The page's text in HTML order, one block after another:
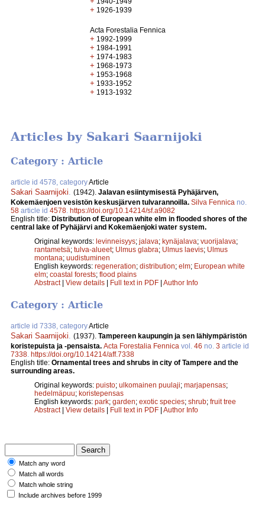
+ 1926-1939
Acta Forestalia Fennica
+ 1992-1999
+ 1984-1991
+ 1974-1983
+ 1968-1973
+ 1953-1968
+ 1933-1952
+ 1913-1932
Articles by Sakari Saarnijoki
Category : Article
article id 4578, categoryArticle
Sakari Saarnijoki (1942). Jalavan esiintymisestä Pyhäjärven,
Kokemäenjoen vesistön keskusjärven tulvarannoilla. Silva Fennica no.
58 article id 4578 https://doi.org/10.14214/sf.a9082
English title: Distribution of European white elm in flooded shores of the
central lake of Pyhäjärvi and Kokemäenjoki water system.
Original keywords: levinneisyys; jalava; kynäjalava; vuorijalava;
rantametsä; tulva-alueet; Ulmus glabra; Ulmus laevis; Ulmus
montana; uudistuminen
English keywords: regeneration; distribution; elm; European white
elm; coastal forests; flood plains
Abstract| View details | Full text in PDF | Author Info
Category : Article
article id 7338, categoryArticle
Sakari Saarnijoki. (1937). Tampereen kaupungin ja sen lähiympäristön
koristepuista ja -pensaista. Acta Forestalia Fennica vol. 46 no. 3 article id
7338. https://doi.org/10.14214/aff.7338
English title: Ornamental trees and shrubs in city of Tampere and the
surrounding areas.
Original keywords: puisto; ulkomainen puulaji; marjapensas;
hedelmäpuu; koristepensas
English keywords: park; garden; exotic species; shrub; fruit tree
Abstract| View details Full text in PDF Author Info
Match any word
Match all words
Match whole string
Include archives before 1999